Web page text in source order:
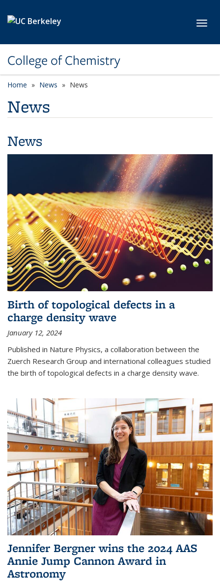
College of Chemistry
Home News News
News
News
Birth of topological defects in a
charge density wave
January 12, 2024
Published in Nature Physics, a collaboration between the
Zuerch Research Group and international colleagues studied
the birth of topological defects in a charge density wave.
Jennifer Bergner wins the 2024 AAS
Annie Jump Cannon Award in
Astronomy